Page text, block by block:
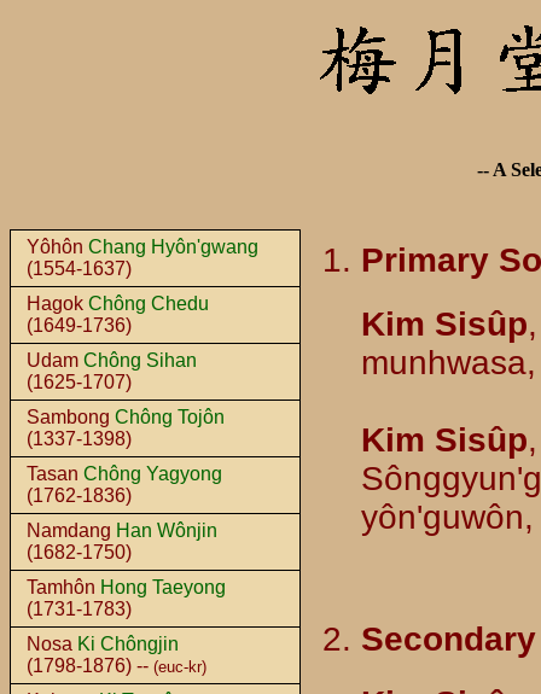
-- A
Yôhôn Chang Hyôn'gwang
(1554-1637)
Hagok Chông Chedu
(1649-1736)
Udam Chông Sihan
(1625-1707)
Sambong Chông Tojôn
(1337-1398)
Tasan Chông Yagyong
(1762-1836)
Namdang Han Wônjin
(1682-1750)
Tamhôn Hong Taeyong
(1731-1783)
Nosa Ki Chôngjin
(1798-1876) -- (euc-kr)
Primary
Kim Sisûp
Kim Sisûp